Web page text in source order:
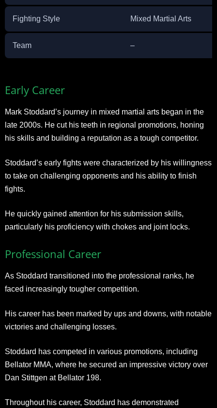
Fighting Style Mixed Martial Arts
Team –
Early Career
Mark Stoddard’s journey in mixed martial arts began in the
late 2000s. He cut his teeth in regional promotions, honing
his skills and building a reputation as a tough competitor.
Stoddard’s early fights were characterized by his willingness
to take on challenging opponents and his ability to finish
fights.
He quickly gained attention for his submission skills,
particularly his proficiency with chokes and joint locks.
Professional Career
As Stoddard transitioned into the professional ranks, he
faced increasingly tougher competition.
His career has been marked by ups and downs, with notable
victories and challenging losses.
Stoddard has competed in various promotions, including
Bellator MMA, where he secured an impressive victory over
Dan Stittgen at Bellator 198.
Throughout his career, Stoddard has demonstrated